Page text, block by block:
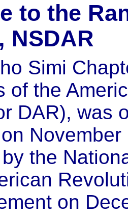
to the
NSDAR
Simi
of the
DAR), was
the
on